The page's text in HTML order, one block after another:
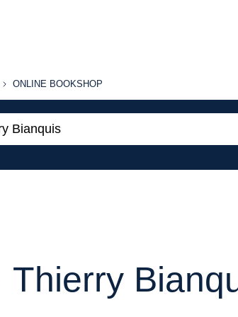
ONLINE
ONLINE BOOKSHOP
Thierry